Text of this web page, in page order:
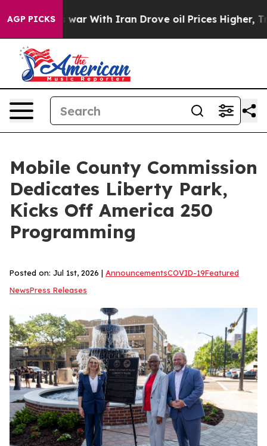
AGP PICKS
As war With Iran Drove oil Prices Higher,
Mobile County Commission
Dedicates Liberty Park,
Kicks Off America 250
Programming
Posted on: Jul 1st, 2026 | AnnouncementsCOVID-19Featured
NewsPress Releases